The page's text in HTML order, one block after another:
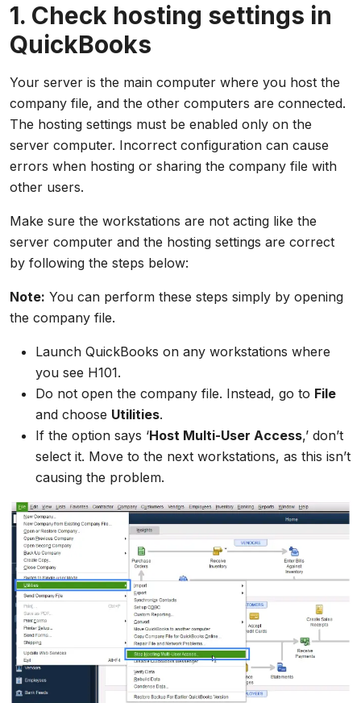
1. Check hosting settings in
QuickBooks
Your server is the main computer where you host the
company file, and the other computers are connected.
The hosting settings must be enabled only on the
server computer. Incorrect configuration can cause
errors when hosting or sharing the company file with
other users.
Make sure the workstations are not acting like the
server computer and the hosting settings are correct
by following the steps below:
Note: You can perform these steps simply by opening
the company file.
Launch QuickBooks on any workstations where
you see H101.
Do not open the company file. Instead, go to File
and choose Utilities.
If the option says ‘Host Multi-User Access,’ don’t
select it. Move to the next workstations, as this isn’t
causing the problem.